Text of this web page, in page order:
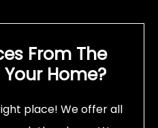
From The
Home?
place! We offer all